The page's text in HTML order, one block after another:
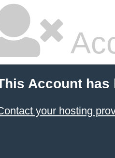
Account has
your hosting